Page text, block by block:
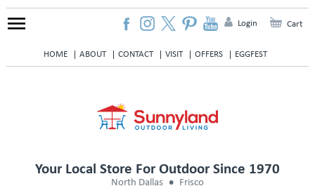
HOME ABOUT CONTACT VISIT OFFERS EGGFEST
Login Cart
Your Local Store For Outdoor Since 1970
North Dallas Frisco